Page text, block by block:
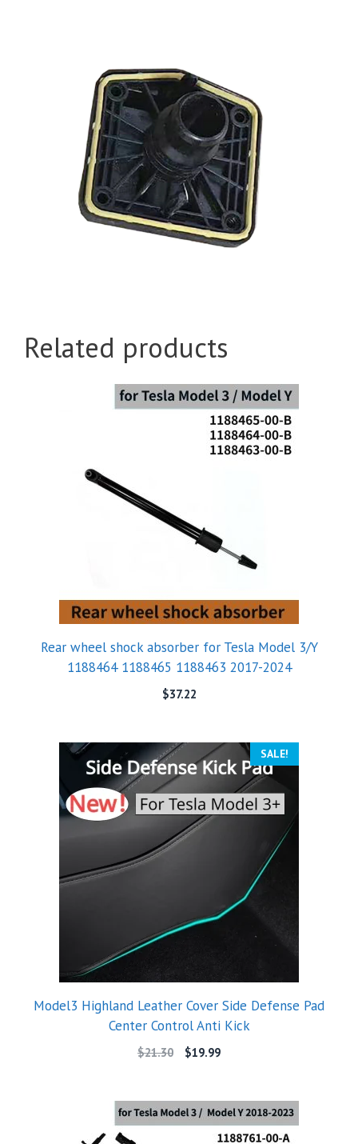
Related products
Rear wheel shock absorber for Tesla Model 3/Y
1188464 1188465 1188463 2017-2024
$37.22
SALE!
Model3 Highland Leather Cover Side Defense Pad
Center Control Anti Kick
$21.30 $19.99